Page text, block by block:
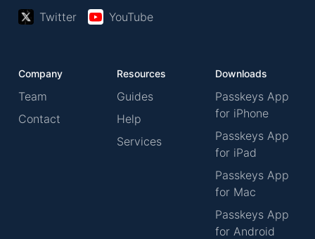
Twitter YouTube
Company
Team
Contact
Resources
Guides
Help
Services
Downloads
Passkeys App
for iPhone
Passkeys App
for iPad
Passkeys App
for Mac
Passkeys App
for Android